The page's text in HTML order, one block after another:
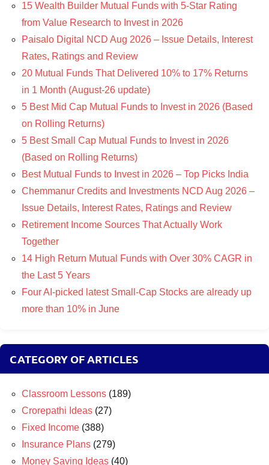
15 Wealth Builder Mutual Funds with 5-Star Rating
from Value Research to Invest in 2026
Paisalo Digital NCD Aug 2026 – Issue Details, Interest
Rates, Ratings and Review
20 Mutual Funds That Delivered 10% to 17% Returns
in 1 Month (August-26 update)
5 Best Mid Cap Mutual Funds to Invest in 2026 (Based
on Rolling Returns)
5 Best Small Cap Mutual Funds to Invest in 2026
(Based on Rolling Returns)
Best Mutual Funds to Invest in 2026 – Top Picks India
Chemmanur Credits and Investments NCD Aug 2026 –
Issue Details, Interest Rates, Ratings and Review
Retirement Income Sources That Actually Work
Together
14 High Return Mutual Funds with Over 30% CAGR in
the Last 5 Years
Four AI-picked latest Small-Cap Stocks are already up
more than 10% in June
CATEGORY OF ARTICLES
Classroom Lessons (189)
Crorepathi Ideas (27)
Fixed Income (388)
Insurance Plans (279)
Money Saving Ideas (40)